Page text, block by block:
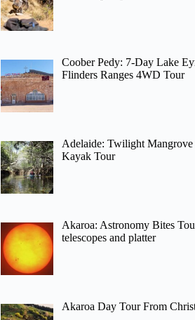
Coober Pedy: 7-Day Lake
Flinders Ranges 4WD Tour
Adelaide: Twilight Mangrove
Kayak Tour
Akaroa: Astronomy Bites
telescopes and platter
Akaroa Day Tour From